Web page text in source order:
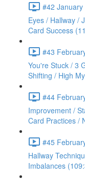
#42
Eyes / Hallway /
Card Success
#43
You're Stuck / 3
Shifting / High
#44
Improvement /
Card Practices /
#45
Hallway
Imbalances